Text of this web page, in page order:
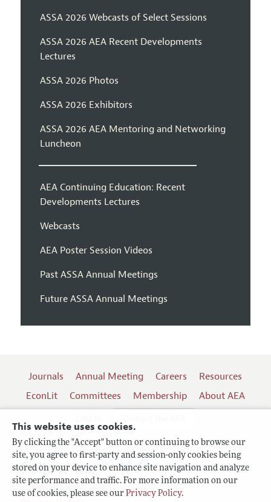
This website uses cookies.
By clicking the "Accept" button or continuing to browse our
site, you agree to first-party and session-only cookies being
stored on your device to enhance site navigation and analyze
site performance and traffic. For more information on our
use of cookies, please see our Privacy Policy.
ASSA 2026 Webcasts of Select Sessions
ASSA 2026 AEA Recent Developments
Lectures
ASSA 2026 Photos
ASSA 2026 Exhibitors
ASSA 2026 AEA Mentoring and Networking
Luncheon
AEA Continuing Education: Recent
Developments Lectures
Webcasts
AEA Poster Session Videos
Past ASSA Annual Meetings
Future ASSA Annual Meetings
Journals Annual Meeting Careers
Resources
EconLit
Committees Membership
About AEA
Terms of Use
Follow us: